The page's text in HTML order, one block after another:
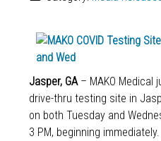
Jasper, GA– MAKO Medical
drive-thru testing site in
on both Tuesday and
3 PM, beginning